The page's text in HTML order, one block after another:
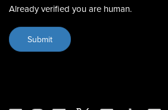
Already verified you are human.